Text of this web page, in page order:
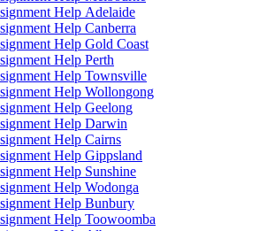
Help Adelaide
Help Canberra
Help Gold Coast
Help Perth
Help Townsville
Help Wollongong
Help Geelong
Help Darwin
Help Cairns
Help Gippsland
Help Sunshine
Help Wodonga
Help Bunbury
Help Toowoomba